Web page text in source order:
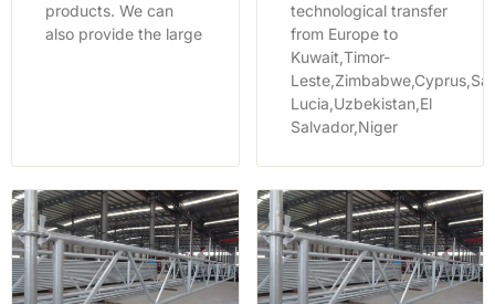
products. We can
also provide the large
technological transfer
from Europe to
Kuwait,Timor-
Lucia,Uzbekistan,El
Salvador,Niger